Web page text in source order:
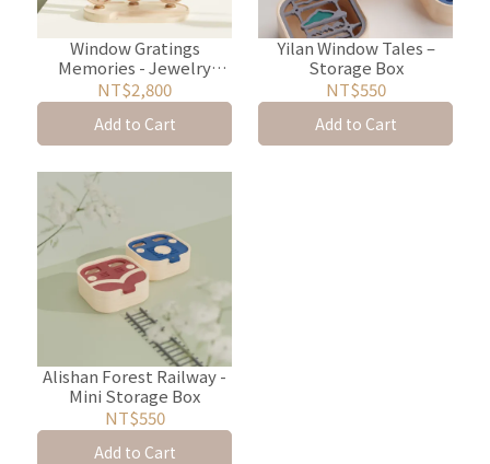
Window Gratings
Memories - Jewelry
Storage and Display
Rack
NT$2,800
Add to Cart
Yilan Window Tales –
Storage Box
NT$550
Add to Cart
Alishan Forest Railway -
Mini Storage Box
NT$550
Add to Cart